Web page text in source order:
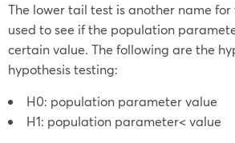
The lower tail test is another name
used to see if the population
certain value. The following are the
hypothesis testing:
H0: population parametervalue
H1: population parameter< value